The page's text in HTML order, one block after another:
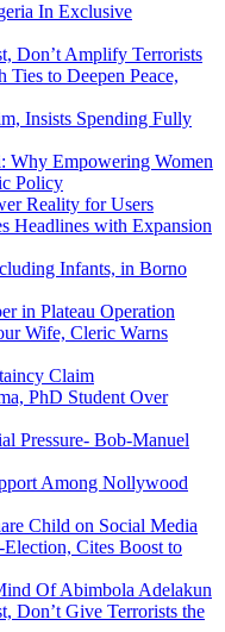
In Exclusive
Don’t Amplify Terrorists
Ties to Deepen Peace,
Insists Spending Fully
Why Empowering Women
Policy
Reality for Users
Headlines with Expansion
Infants, in Borno
in Plateau Operation
Wife, Cleric Warns
Claim
PhD Student Over
Pressure- Bob-Manuel
Among Nollywood
Child on Social Media
Cites Boost to
Of Abimbola Adelakun
Don’t Give Terrorists the